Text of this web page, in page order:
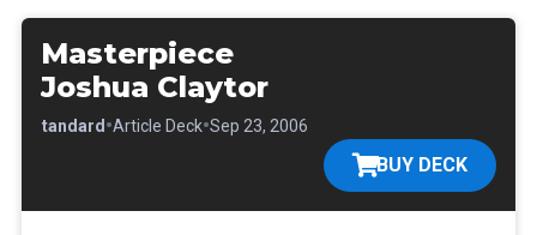
Masterpiece
Joshua Claytor
Standard •Article Deck•Sep 23, 2006
BUY DECK